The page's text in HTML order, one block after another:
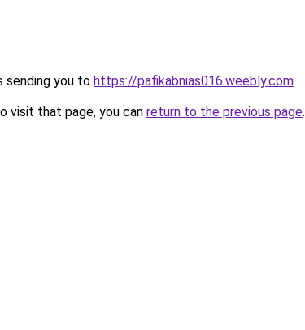
sending you to https://pafikabnias016.weebly.com.
visit that page, you can return to the previous page.